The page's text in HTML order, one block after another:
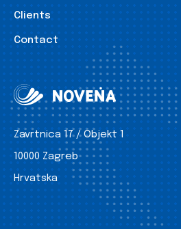
Clients
Contact
Zavrtnica 17 / Objekt 1
10000 Zagreb
Hrvatska